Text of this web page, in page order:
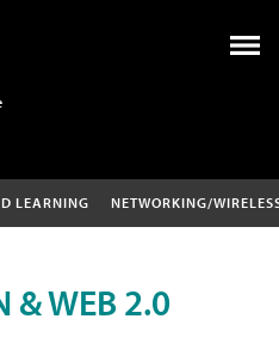
LEARNING NETWORKING/
& WEB 2.0